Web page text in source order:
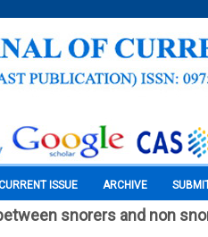
ISSUE ARCHIVE
snorers and non